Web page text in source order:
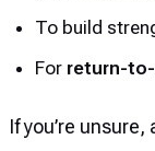
To build
For return-
If you’re